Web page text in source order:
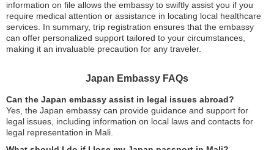
information on file allows the embassy to swiftly assist you if you
require medical attention or assistance in locating local healthcare
services. In summary, trip registration ensures that the embassy
can offer personalized support tailored to your circumstances,
making it an invaluable precaution for any traveler.
Japan Embassy FAQs
Can the Japan embassy assist in legal issues abroad?
Yes, the Japan embassy can provide guidance and support for
legal issues, including information on local laws and contacts for
legal representation in Mali.